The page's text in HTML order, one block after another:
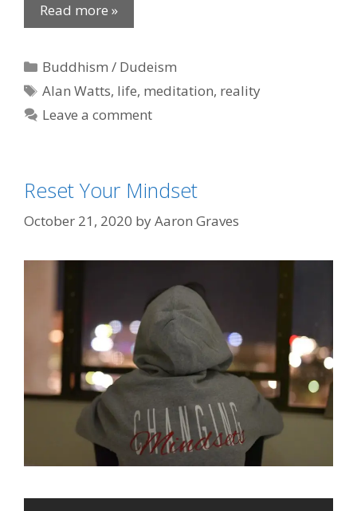
Read more »
Categories
Buddhism / Dudeism
Tags
Alan Watts, life, meditation, reality
Leave a comment
Reset Your Mindset
October 21, 2020 byAaron Graves